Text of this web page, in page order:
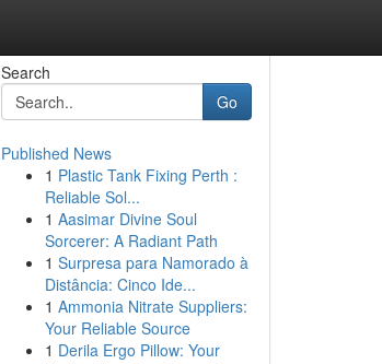
Search
Go
Published News
1 Plastic Tank Fixing Perth :
Reliable Sol...
1 Aasimar Divine Soul
Sorcerer: A Radiant Path
1 Surpresa para Namorado à
Distância: Cinco Ide...
1 Ammonia Nitrate Suppliers:
Your Reliable Source
1 Derila Ergo Pillow: Your